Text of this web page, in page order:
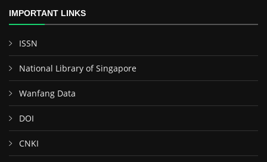
IMPORTANT LINKS
ISSN
National Library of Singapore
Wanfang Data
DOI
CNKI